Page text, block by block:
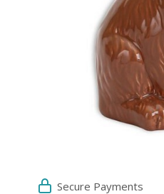
Secure Payments